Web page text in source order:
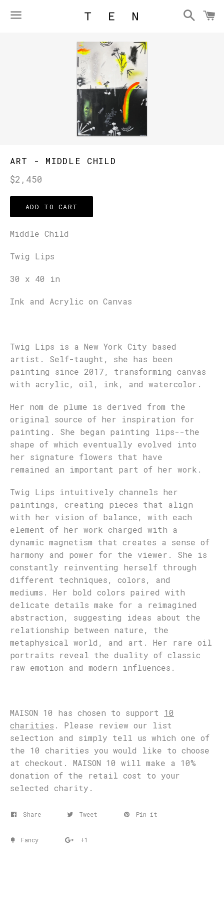
Search
ART - MIDDLE CHILD
Regular
$2,450
ADD TO CART
Middle Child
Twig Lips
30 x 40 in
Ink and Acrylic on Canvas
Twig Lips is a New York City based
artist. Self-taught, she has been
painting since 2017, transforming canvas
with acrylic, oil, ink, and watercolor.
Her nom de plume is derived from the
original source of her inspiration for
painting. She began painting lips--the
shape of which eventually evolved into
her signature flowers that have
remained an important part of her work.
Twig Lips intuitively channels her
paintings, creating pieces that align
with her vision of balance, with each
element of her work charged with a
dynamic magnetism that creates a sense of
harmony and power for the viewer. She is
constantly reinventing herself through
different techniques, colors, and
mediums. Her bold colors paired with
delicate details make for a reimagined
abstraction, suggesting ideas about the
relationship between nature, the
metaphysical world, and art. Her rare oil
portraits reveal the duality of classic
raw emotion and modern influences.
MAISON 10 has chosen to support 10
charities . Please review our list
selection and simply tell us which one of
the 10 charities you would like to choose
at checkout. MAISON 10 will make a 10%
donation of the retail cost to your
selected charity.
Share Tweet Pin it
Fancy +1